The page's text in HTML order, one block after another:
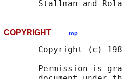
COPYRIGHT top
Copyright (c)
Permission is